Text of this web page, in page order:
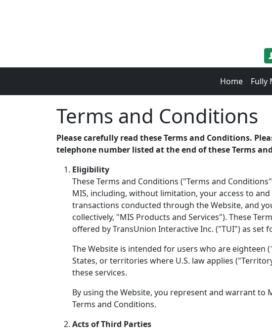
Home Fully
Terms and Conditions
Please carefully read these Terms and Conditions.
telephone number listed at the end of these Terms
Eligibility
These Terms and Conditions ("Terms and
MIS, including, without limitation, your access to
transactions conducted through the Website, and
collectively, "MIS Products and Services"). These
offered by TransUnion Interactive Inc. ("TUI") as set
The Website is intended for users who are eighteen
States, or territories where U.S. law applies
these services.
By using the Website, you represent and warrant to
Terms and Conditions.
Acts of Third Parties